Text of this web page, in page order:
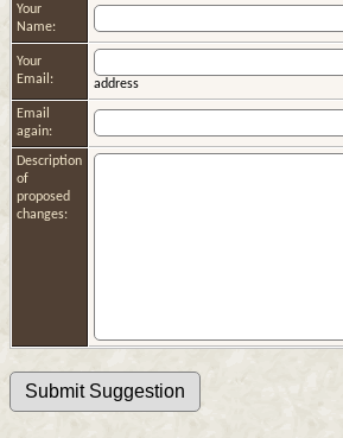
Your
Name:
Your
Email:
address
Email
again:
Description
of
proposed
changes: